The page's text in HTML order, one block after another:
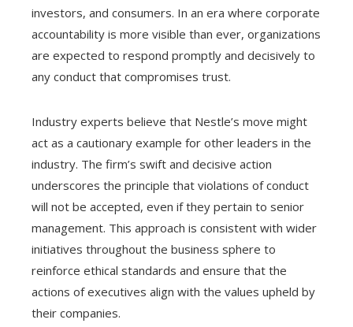
investors, and consumers. In an era where corporate
accountability is more visible than ever, organizations
are expected to respond promptly and decisively to
any conduct that compromises trust.
Industry experts believe that Nestle’s move might
act as a cautionary example for other leaders in the
industry. The firm’s swift and decisive action
underscores the principle that violations of conduct
will not be accepted, even if they pertain to senior
management. This approach is consistent with wider
initiatives throughout the business sphere to
reinforce ethical standards and ensure that the
actions of executives align with the values upheld by
their companies.